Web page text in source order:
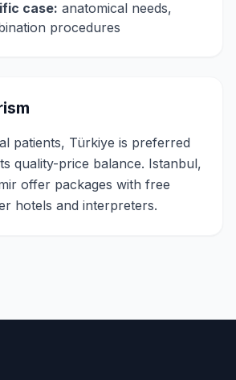
case: anatomical needs,
procedures
patients, Türkiye is preferred
quality-price balance. Istanbul,
offer packages with free
hotels and interpreters.